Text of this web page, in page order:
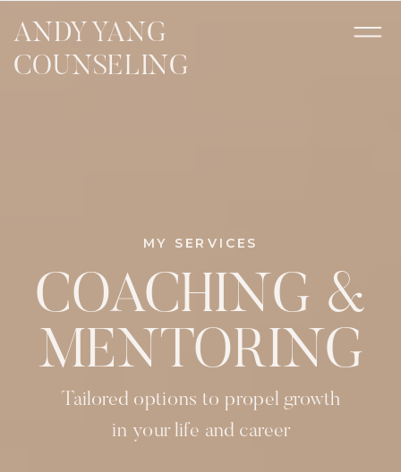
ANDY YANG
COUNSELING
Tailored options to propel growth
in your life and career
COACHING &
MENTORING
MY SERVICES